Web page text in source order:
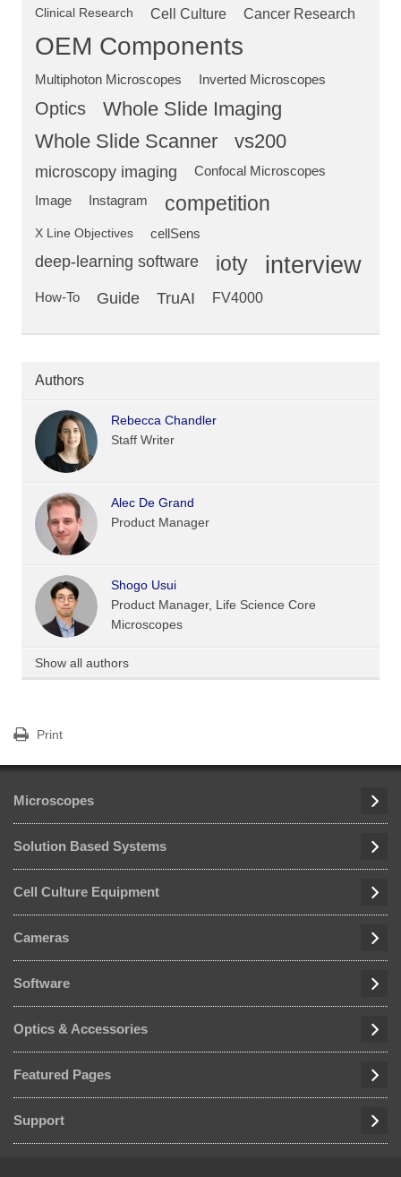
Clinical Research Cell Culture Cancer Research
OEM Components
Multiphoton Microscopes Inverted Microscopes
Optics
Whole Slide Imaging
Whole Slide Scanner
vs200
microscopy imaging
Confocal Microscopes
Image
Instagram competition
X Line Objectives cellSens
deep-learning software ioty interview
How-To Guide TruAI FV4000
Authors
Rebecca Chandler
Staff Writer
Alec De Grand
Product Manager
Shogo Usui
Product Manager, Life Science Core
Microscopes
Show all authors
Print
Microscopes
Solution Based Systems
Cell Culture Equipment
Cameras
Software
Optics & Accessories
Featured Pages
Support